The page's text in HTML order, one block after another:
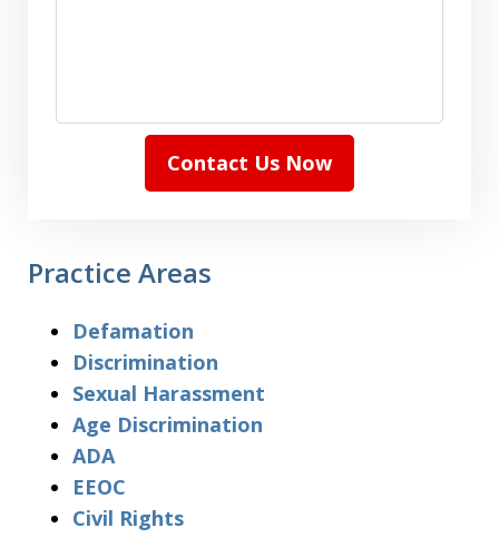
Contact Us Now
Practice Areas
Defamation
Discrimination
Sexual Harassment
Age Discrimination
ADA
EEOC
Civil Rights